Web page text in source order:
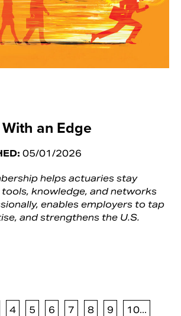
an Edge
05/01/2026
helps actuaries stay
knowledge, and networks
enables employers to tap
and strengthens the U.S.
4 5 6 7 8 9 10...